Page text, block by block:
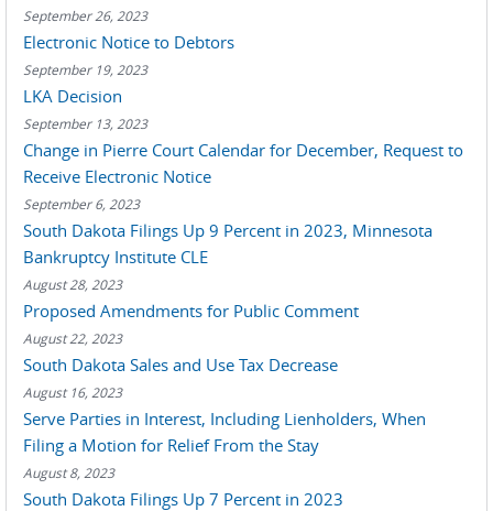
September 26, 2023
Electronic Notice to Debtors
September 19, 2023
LKA Decision
September 13, 2023
Change in Pierre Court Calendar for December, Request to
Receive Electronic Notice
September 6, 2023
South Dakota Filings Up 9 Percent in 2023, Minnesota
Bankruptcy Institute CLE
August 28, 2023
Proposed Amendments for Public Comment
August 22, 2023
South Dakota Sales and Use Tax Decrease
August 16, 2023
Serve Parties in Interest, Including Lienholders, When
Filing a Motion for Relief From the Stay
August 8, 2023
South Dakota Filings Up 7 Percent in 2023